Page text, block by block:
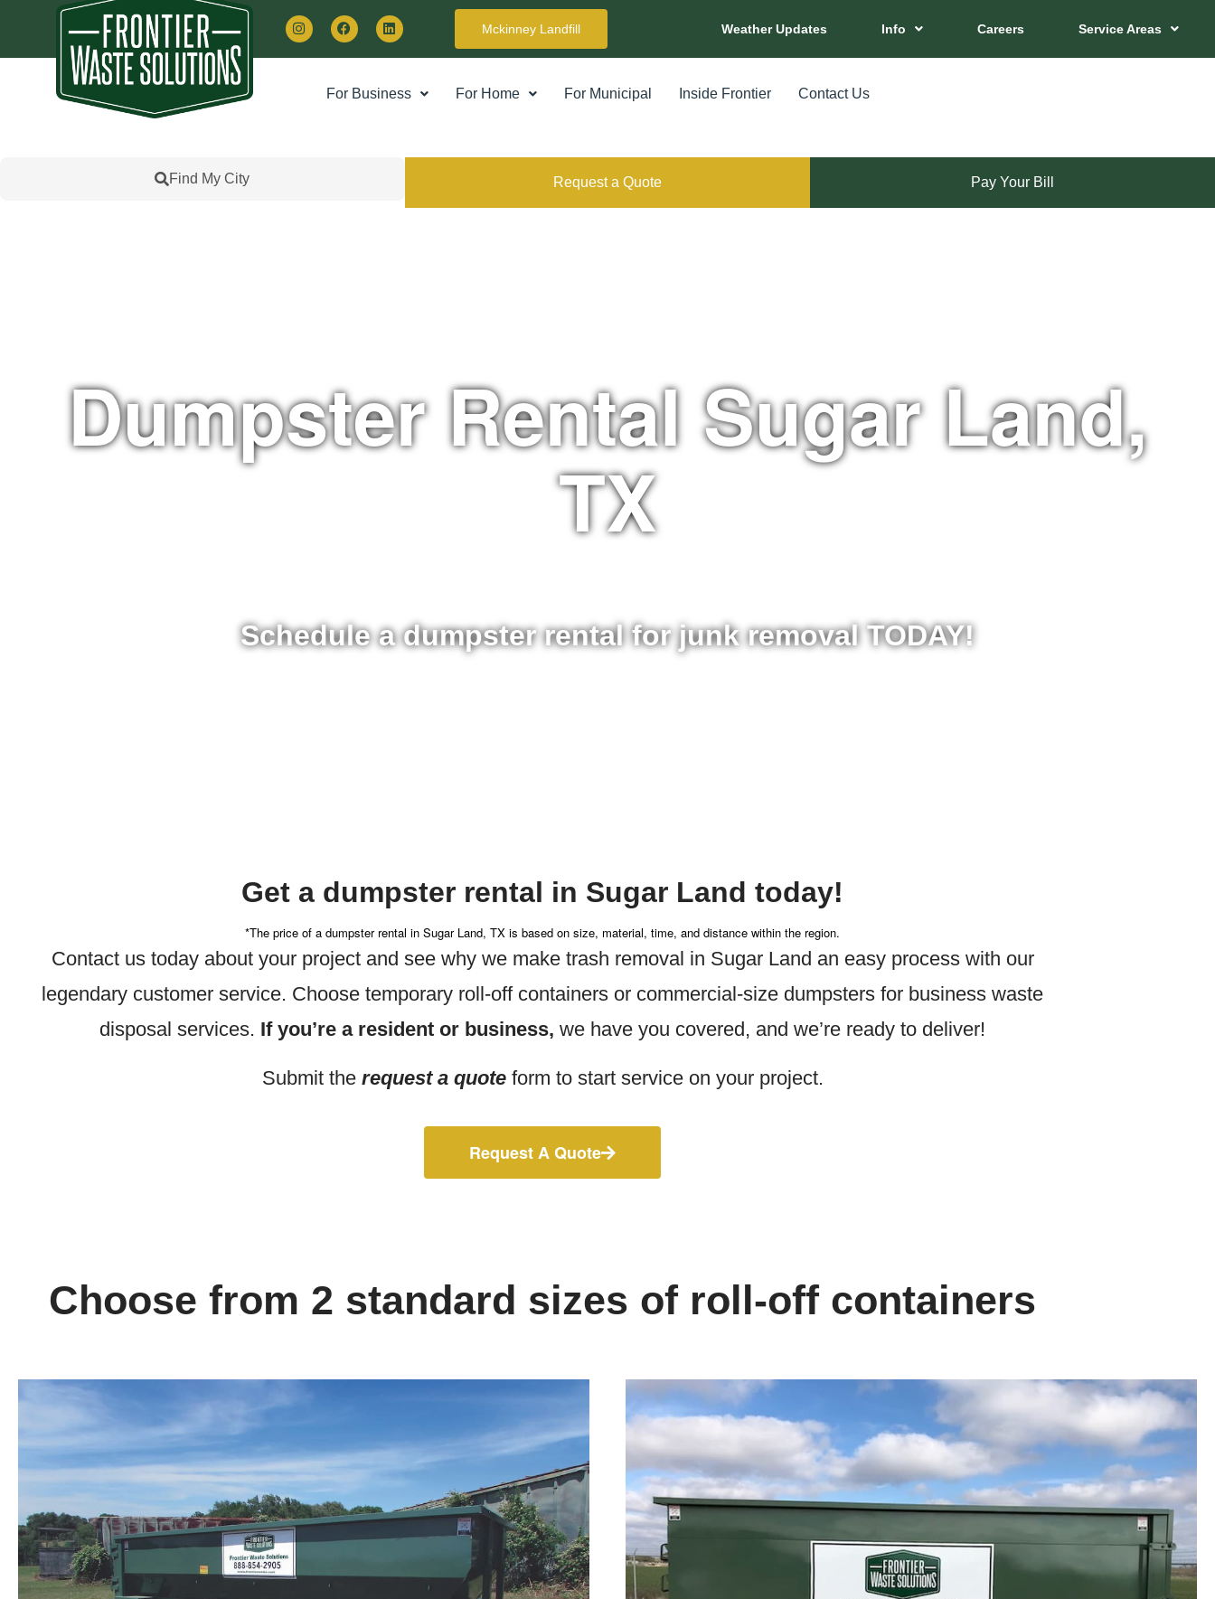
Mckinney Landfill Weather Updates Info Careers Service Areas
For Business For Home For Municipal Inside Frontier Contact Us
Find My City Request a Quote Pay Your Bill
Dumpster Rental Sugar Land,
TX
Schedule a dumpster rental for junk removal TODAY!
Get a dumpster rental in Sugar Land today!
*The price of a dumpster rental in Sugar Land, TX is based on size, material, time, and distance within the region.
Contact us today about your project and see why we make trash removal in Sugar Land an easy process with our
legendary customer service. Choose temporary roll-off containers or commercial-size dumpsters for business waste
disposal services. If you’re a resident or business, we have you covered, and we’re ready to deliver!
Submit the request a quoteform to start service on your project.
Request A Quote
Choose from 2 standard sizes of roll-off containers